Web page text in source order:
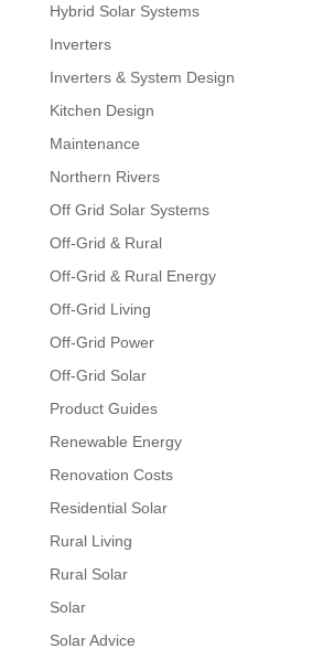
Hybrid Solar Systems
Inverters
Inverters & System Design
Kitchen Design
Maintenance
Northern Rivers
Off Grid Solar Systems
Off-Grid & Rural
Off-Grid & Rural Energy
Off-Grid Living
Off-Grid Power
Off-Grid Solar
Product Guides
Renewable Energy
Renovation Costs
Residential Solar
Rural Living
Rural Solar
Solar
Solar Advice